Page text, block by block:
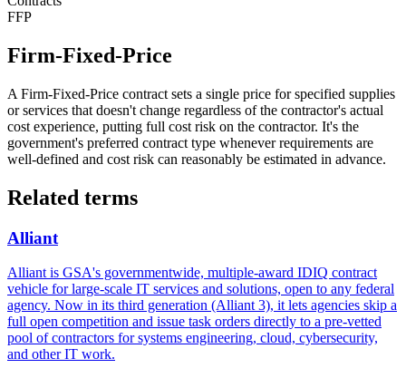
FFP
Firm-Fixed-Price
A Firm-Fixed-Price contract sets a single price for specified supplies
or services that doesn't change regardless of the contractor's actual
cost experience, putting full cost risk on the contractor. It's the
government's preferred contract type whenever requirements are
well-defined and cost risk can reasonably be estimated in advance.
Related terms
Alliant
Alliant is GSA's governmentwide, multiple-award IDIQ contract
vehicle for large-scale IT services and solutions, open to any federal
agency. Now in its third generation (Alliant 3), it lets agencies skip a
full open competition and issue task orders directly to a pre-vetted
pool of contractors for systems engineering, cloud, cybersecurity,
and other IT work.